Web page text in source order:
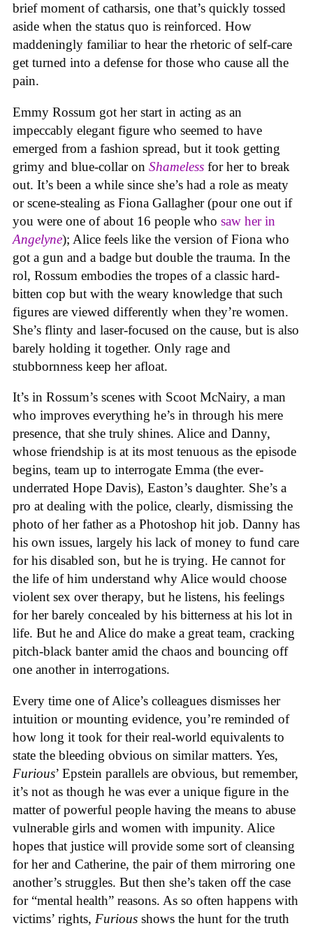
brief moment of catharsis, one that’s quickly tossed
aside when the status quo is reinforced. How
maddeningly familiar to hear the rhetoric of self-care
get turned into a defense for those who cause all the
pain.
Emmy Rossum got her start in acting as an
impeccably elegant figure who seemed to have
emerged from a fashion spread, but it took getting
grimy and blue-collar on Shameless for her to break
out. It’s been a while since she’s had a role as meaty
or scene-stealing as Fiona Gallagher (pour one out if
you were one of about 16 people who saw her in
Angelyne); Alice feels like the version of Fiona who
got a gun and a badge but double the trauma. In the
rol, Rossum embodies the tropes of a classic hard-
bitten cop but with the weary knowledge that such
figures are viewed differently when they’re women.
She’s flinty and laser-focused on the cause, but is also
barely holding it together. Only rage and
stubbornness keep her afloat.
It’s in Rossum’s scenes with Scoot McNairy, a man
who improves everything he’s in through his mere
presence, that she truly shines. Alice and Danny,
whose friendship is at its most tenuous as the episode
begins, team up to interrogate Emma (the ever-
underrated Hope Davis), Easton’s daughter. She’s a
pro at dealing with the police, clearly, dismissing the
photo of her father as a Photoshop hit job. Danny has
his own issues, largely his lack of money to fund care
for his disabled son, but he is trying. He cannot for
the life of him understand why Alice would choose
violent sex over therapy, but he listens, his feelings
for her barely concealed by his bitterness at his lot in
life. But he and Alice do make a great team, cracking
pitch-black banter amid the chaos and bouncing off
one another in interrogations.
Every time one of Alice’s colleagues dismisses her
intuition or mounting evidence, you’re reminded of
how long it took for their real-world equivalents to
state the bleeding obvious on similar matters. Yes,
Furious’ Epstein parallels are obvious, but remember,
it’s not as though he was ever a unique figure in the
matter of powerful people having the means to abuse
vulnerable girls and women with impunity. Alice
hopes that justice will provide some sort of cleansing
for her and Catherine, the pair of them mirroring one
another’s struggles. But then she’s taken off the case
for “mental health” reasons. As so often happens with
victims’ rights, Furious shows the hunt for the truth